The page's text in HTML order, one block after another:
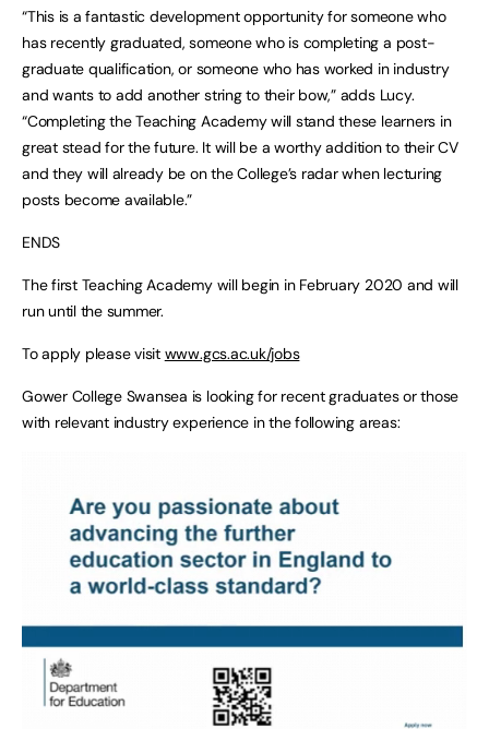
“This is a fantastic development opportunity for someone who
has recently graduated, someone who is completing a post-
graduate qualification, or someone who has worked in industry
and wants to add another string to their bow,” adds Lucy.
“Completing the Teaching Academy will stand these learners in
great stead for the future. It will be a worthy addition to their CV
and they will already be on the College’s radar when lecturing
posts become available.”
ENDS
The first Teaching Academy will begin in February 2020 and will
run until the summer.
To apply please visit www.gcs.ac.uk/jobs
Gower College Swansea is looking for recent graduates or those
with relevant industry experience in the following areas: